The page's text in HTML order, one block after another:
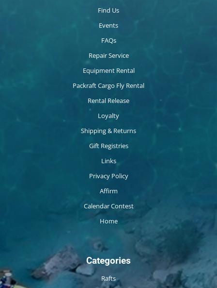
Find Us
Events
FAQs
Repair Service
Equipment Rental
Packraft Cargo Fly Rental
Rental Release
Loyalty
Shipping & Returns
Gift Registries
Links
Privacy Policy
Affirm
Calendar Contest
Home
Categories
Rafts